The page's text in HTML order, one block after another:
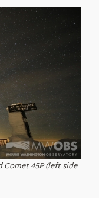
Comet 45P (left side